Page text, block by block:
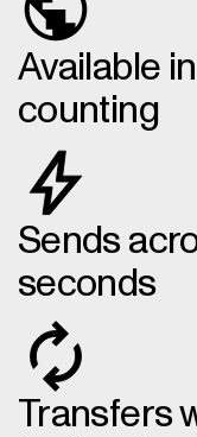
Available
counting
Sends
seconds
Transfers